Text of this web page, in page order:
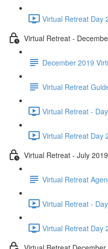
Virtual Retreat Day
Virtual Retreat -
December 2019
Virtual Retreat
Virtual Retreat -
Virtual Retreat Day
Virtual Retreat - July 2019
Virtual Retreat
Virtual Retreat -
Virtual Retreat Day